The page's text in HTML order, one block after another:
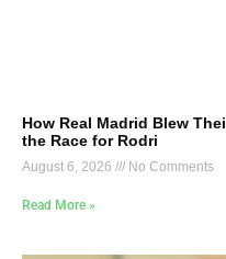
How Real Madrid Blew
the Race for Rodri
August 6, 2026 No Comments
Read More »